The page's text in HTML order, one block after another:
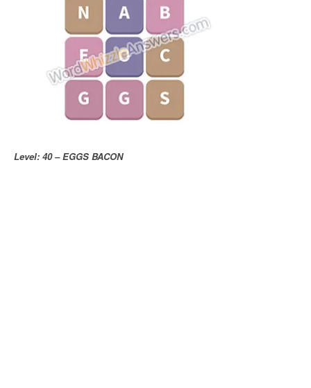
Level: 40 – EGGS BACON